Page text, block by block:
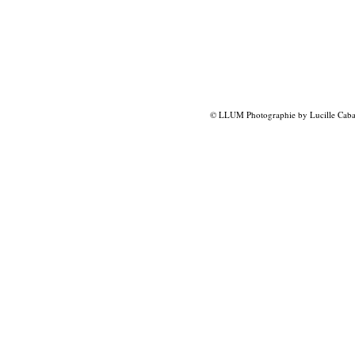
© LLUM Photographie by Lucille